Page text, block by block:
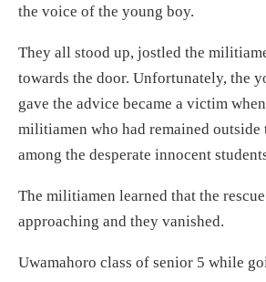
the voice of the young boy.
They all stood up, jostled the
towards the door. Unfortunately, the
gave the advice became a victim
militiamen who had remained outside
among the desperate innocent
The militiamen learned that the
approaching and they vanished.
Uwamahoro class of senior 5 while